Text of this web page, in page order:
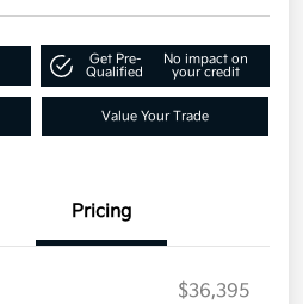
Get Pre-
Qualified
No impact on
your credit
Value Your Trade
Pricing
$36,395